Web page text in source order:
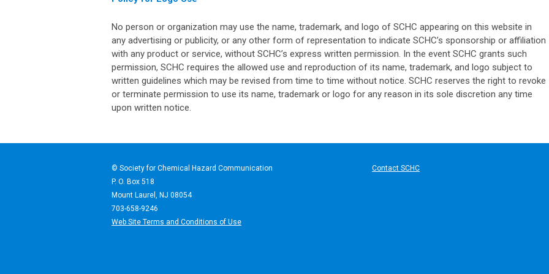
No person or organization may use the name, trademark, and logo of SCHC appearing on this website in
any advertising or publicity, or any other form of representation to indicate SCHC’s sponsorship or affiliation
with any product or service, without SCHC’s express written permission. In the event SCHC grants such
permission, SCHC requires the allowed use and reproduction of its name, trademark, and logo subject to
written guidelines which may be revised from time to time without notice. SCHC reserves the right to revoke
or terminate permission to use its name, trademark or logo for any reason in its sole discretion any time
upon written notice.
© Society for Chemical Hazard Communication Contact SCHC
P. O. Box 518
Mount Laurel, NJ 08054
703-658-9246
Web Site Terms and Conditions of Use